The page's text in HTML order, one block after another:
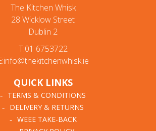
The Kitchen Whisk
28 Wicklow Street
Dublin 2
T:01 6753722
QUICK LINKS
TERMS & CONDITIONS
DELIVERY & RETURNS
WEEE TAKE-BACK